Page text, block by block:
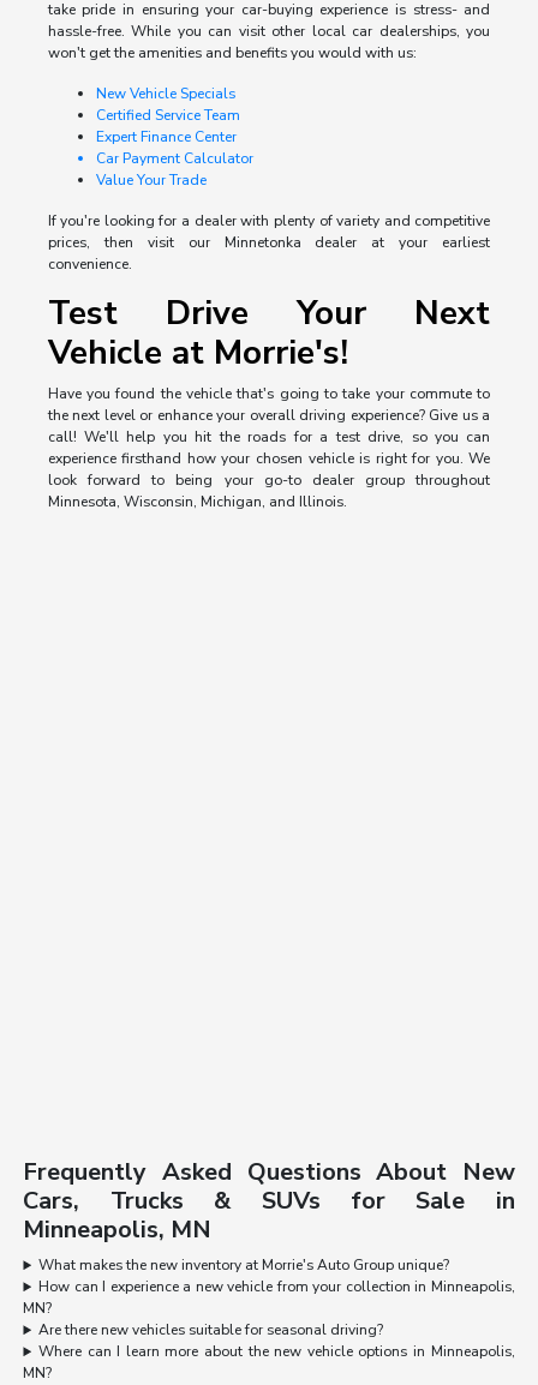
take pride in ensuring your car-buying experience is stress- and
hassle-free. While you can visit other local car dealerships, you
won't get the amenities and benefits you would with us:
New Vehicle Specials
Certified Service Team
Expert Finance Center
Car Payment Calculator
Value Your Trade
If you're looking for a dealer with plenty of variety and competitive
prices, then visit our Minnetonka dealer at your earliest
convenience.
Test Drive Your Next
Vehicle at Morrie's!
Have you found the vehicle that's going to take your commute to
the next level or enhance your overall driving experience? Give us a
call! We'll help you hit the roads for a test drive, so you can
experience firsthand how your chosen vehicle is right for you. We
look forward to being your go-to dealer group throughout
Minnesota, Wisconsin, Michigan, and Illinois.
Frequently Asked Questions About New
Cars, Trucks & SUVs for Sale in
Minneapolis, MN
What makes the new inventory at Morrie's Auto Group unique?
How can I experience a new vehicle from your collection in Minneapolis,
MN?
Are there new vehicles suitable for seasonal driving?
Where can I learn more about the new vehicle options in Minneapolis,
MN?